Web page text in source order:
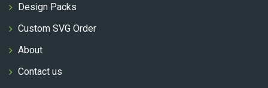
Design Packs
Custom SVG Order
About
Contact us